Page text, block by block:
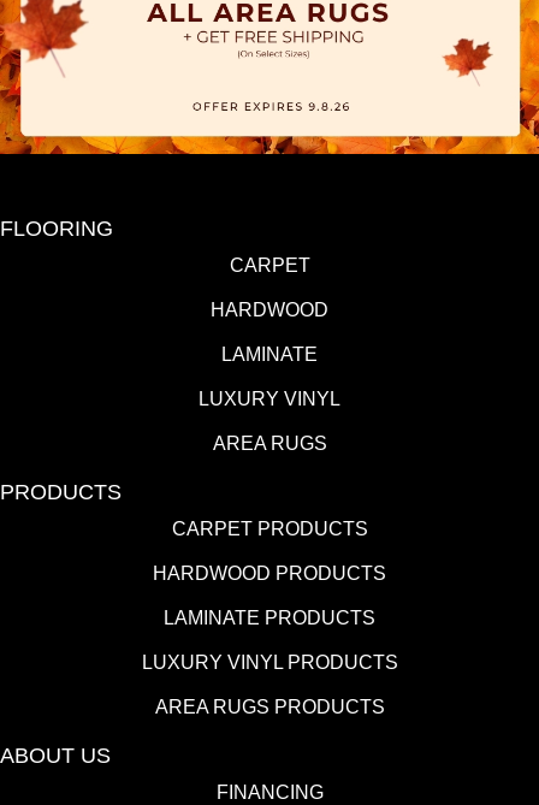
FLOORING
CARPET
HARDWOOD
LAMINATE
LUXURY VINYL
AREA RUGS
PRODUCTS
CARPET PRODUCTS
HARDWOOD PRODUCTS
LAMINATE PRODUCTS
LUXURY VINYL PRODUCTS
AREA RUGS PRODUCTS
ABOUT US
FINANCING